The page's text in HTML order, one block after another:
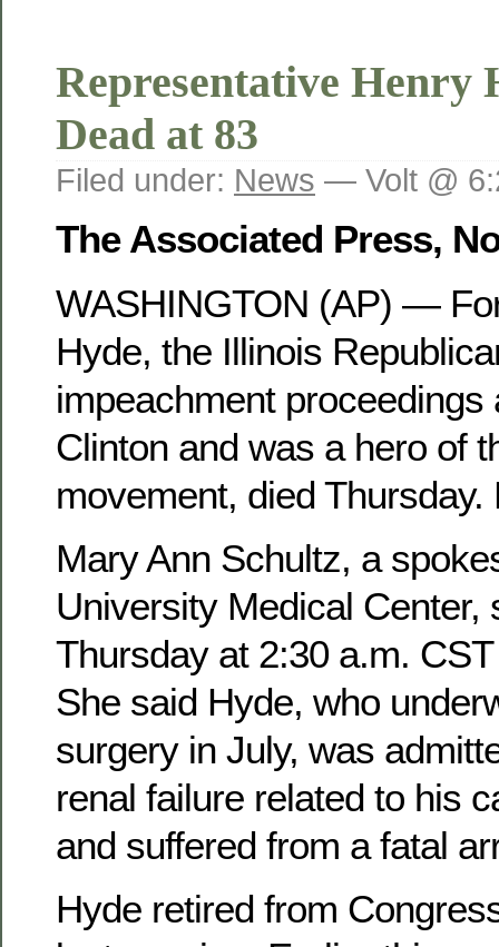
Representative
Dead at 83
Filed under: News — Volt @
The Associated Press,
WASHINGTON (AP) —
Hyde, the Illinois
impeachment proceedings
Clinton and was a hero of
movement, died Thursday.
Mary Ann Schultz, a
University Medical Center,
Thursday at 2:30 a.m.
She said Hyde, who
surgery in July, was
renal failure related to his
and suffered from a fatal
Hyde retired from